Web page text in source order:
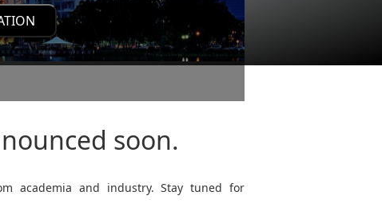
soon.
academia and industry. Stay tuned for